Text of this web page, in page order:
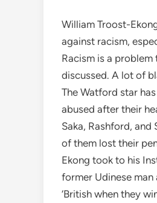
William Troost-
against racism,
Racism is a
discussed. A lot of
The Watford star
abused after their
Saka, Rashford,
of them lost their
Ekong took to his
former Udinese
‘British when they